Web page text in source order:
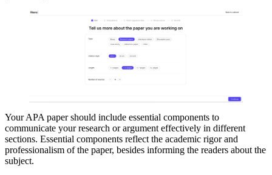
Your APA paper should include essential components to
communicate your research or argument effectively in different
sections. Essential components reflect the academic rigor and
professionalism of the paper, besides informing the readers about the
subject.